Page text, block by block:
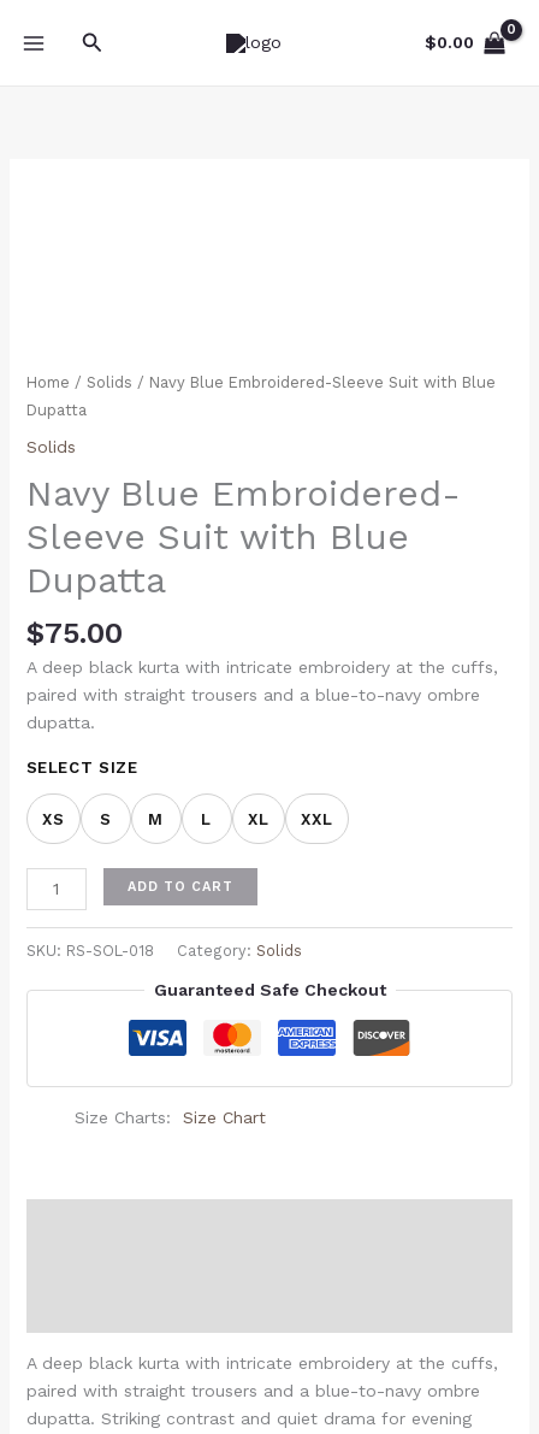
Search $0.00
Home / Solids / Navy Blue Embroidered-Sleeve Suit with Blue
Dupatta
Solids
Navy Blue Embroidered-
Sleeve Suit with Blue
Dupatta
$75.00
A deep black kurta with intricate embroidery at the cuffs,
paired with straight trousers and a blue-to-navy ombre
dupatta.
SELECT SIZE
XS S M L XL XXL
Dupatta
quantity
ADD TO CART
SKU: RS-SOL-018 Category: Solids
Guaranteed Safe Checkout
Size Charts Size Chart
A deep black kurta with intricate embroidery at the cuffs,
paired with straight trousers and a blue-to-navy ombre
dupatta. Striking contrast and quiet drama for evening